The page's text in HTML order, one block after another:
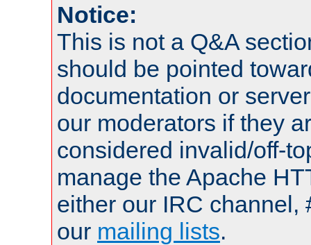
Notice:
This is not a Q&A
should be pointed
documentation or
our moderators if they
considered invalid/off-
manage the Apache
either our IRC channel,
our mailing lists.